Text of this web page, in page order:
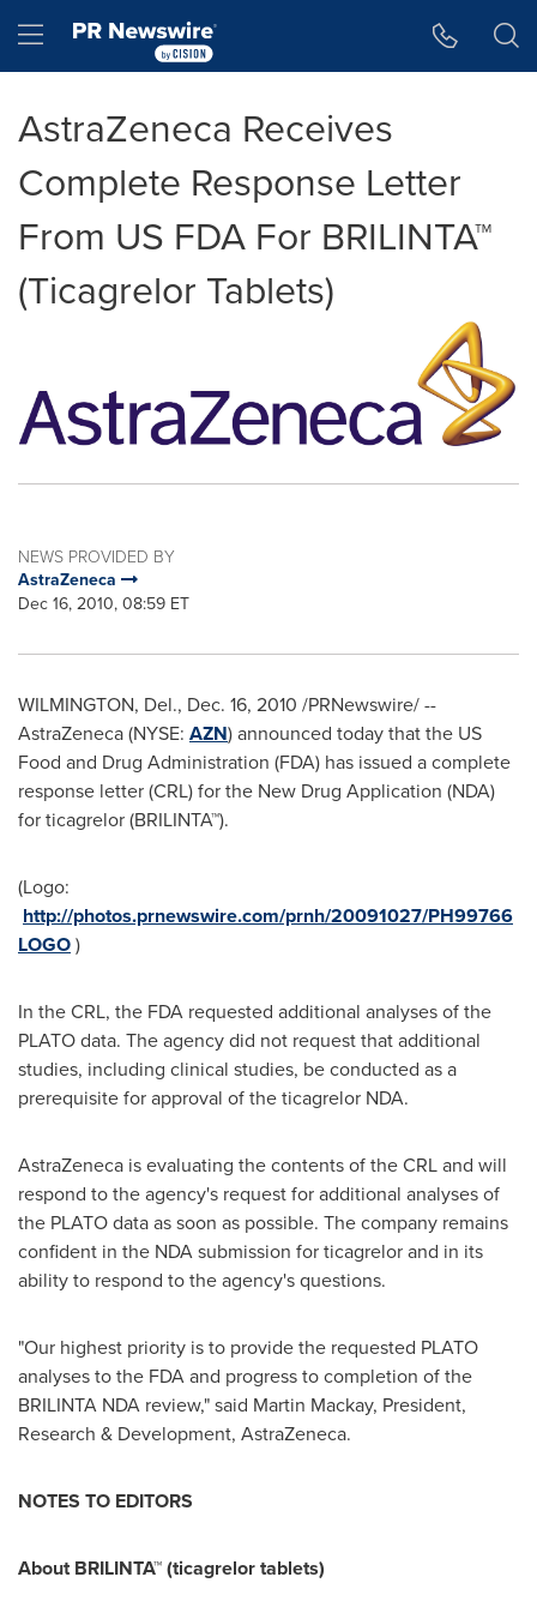
Hamburger menu
AstraZeneca Receives
Complete Response Letter
From US FDA For BRILINTA™
(Ticagrelor Tablets)
NEWS PROVIDED BY
AstraZeneca
Dec 16, 2010, 08:59 ET
WILMINGTON, Del., Dec. 16, 2010 /PRNewswire/ --
AstraZeneca (NYSE: AZN) announced today that the US
Food and Drug Administration (FDA) has issued a complete
response letter (CRL) for the New Drug Application (NDA)
for ticagrelor (BRILINTA™).
(Logo:
http://photos.prnewswire.com/prnh/20091027/PH99766
LOGO)
In the CRL, the FDA requested additional analyses of the
PLATO data. The agency did not request that additional
studies, including clinical studies, be conducted as a
prerequisite for approval of the ticagrelor NDA.
AstraZeneca is evaluating the contents of the CRL and will
respond to the agency's request for additional analyses of
the PLATO data as soon as possible. The company remains
confident in the NDA submission for ticagrelor and in its
ability to respond to the agency's questions.
"Our highest priority is to provide the requested PLATO
analyses to the FDA and progress to completion of the
BRILINTA NDA review," said Martin Mackay, President,
Research & Development, AstraZeneca.
NOTES TO EDITORS
About BRILINTA™ (ticagrelor tablets)